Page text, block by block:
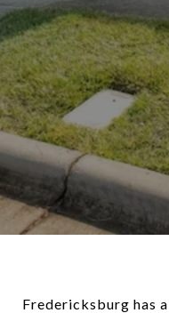
Fredericksburg has